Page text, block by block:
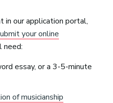
in our application portal,
your online
need:
essay, or a 3-5-minute
of musicianship